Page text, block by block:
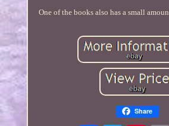
One of the books also has a small
Share